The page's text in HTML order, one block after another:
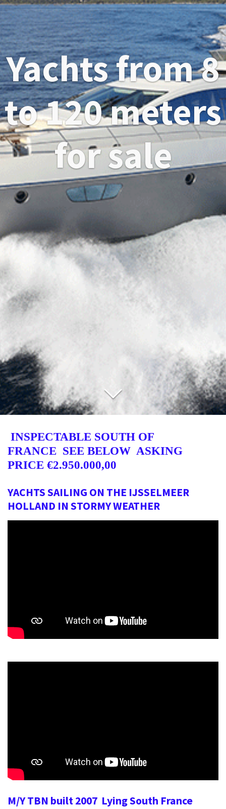
Yachts from 8
to 120 meters
for sale
INSPECTABLE SOUTH OF
FRANCE SEE BELOW ASKING
PRICE €2.950.000,00
YACHTS SAILING ON THE IJSSELMEER
HOLLAND IN STORMY WEATHER
M/Y TBN built 2007 Lying South France